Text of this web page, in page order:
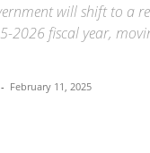
will shift to a
2026 fiscal year,
- February 11, 2025